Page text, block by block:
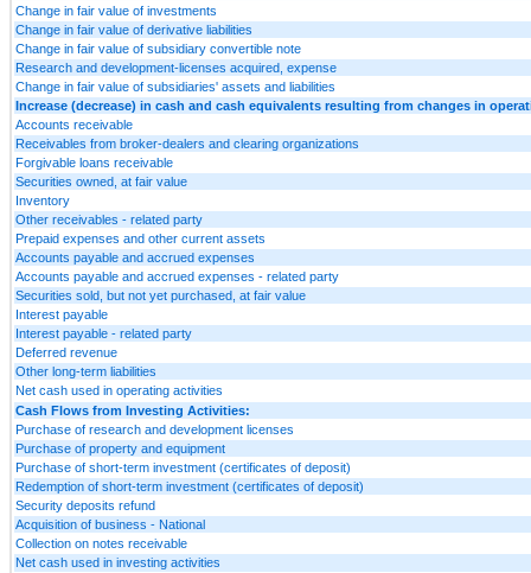
Change in fair value of investments
Change in fair value of derivative liabilities
Change in fair value of subsidiary convertible note
Research and development-licenses acquired, expense
Change in fair value of subsidiaries' assets and liabilities
Increase (decrease) in cash and cash equivalents resulting from changes in
Accounts receivable
Receivables from broker-dealers and clearing organizations
Forgivable loans receivable
Securities owned, at fair value
Inventory
Other receivables - related party
Prepaid expenses and other current assets
Accounts payable and accrued expenses
Accounts payable and accrued expenses - related party
Securities sold, but not yet purchased, at fair value
Interest payable
Interest payable - related party
Deferred revenue
Other long-term liabilities
Net cash used in operating activities
Cash Flows from Investing Activities:
Purchase of research and development licenses
Purchase of property and equipment
Purchase of short-term investment (certificates of deposit)
Redemption of short-term investment (certificates of deposit)
Security deposits refund
Acquisition of business - National
Collection on notes receivable
Net cash used in investing activities